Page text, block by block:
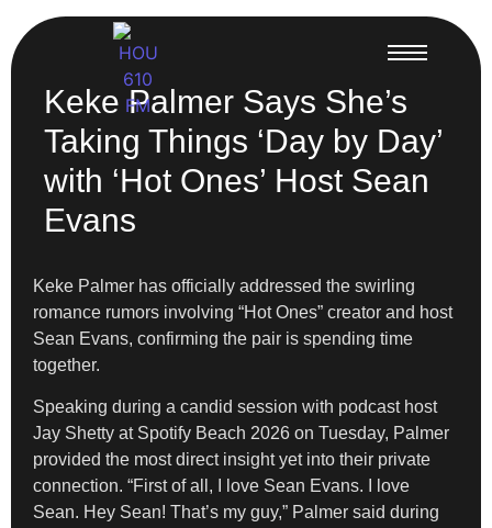
Keke Palmer Says She’s
Taking Things ‘Day by Day’
with ‘Hot Ones’ Host Sean
Evans
Keke Palmer has officially addressed the swirling
romance rumors involving “Hot Ones” creator and host
Sean Evans, confirming the pair is spending time
together.
Speaking during a candid session with podcast host
Jay Shetty at Spotify Beach 2026 on Tuesday, Palmer
provided the most direct insight yet into their private
connection. “First of all, I love Sean Evans. I love
Sean. Hey Sean! That’s my guy,” Palmer said during